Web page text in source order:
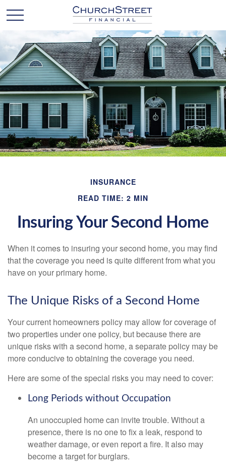
INSURANCE
READ TIME: 2 MIN
Insuring Your Second Home
When it comes to insuring your second home, you may find
that the coverage you need is quite different from what you
have on your primary home.
The Unique Risks of a Second Home
Your current homeowners policy may allow for coverage of
two properties under one policy, but because there are
unique risks with a second home, a separate policy may be
more conducive to obtaining the coverage you need.
Here are some of the special risks you may need to cover:
Long Periods without Occupation
An unoccupied home can invite trouble. Without a
presence, there is no one to fix a leak, respond to
weather damage, or even report a fire. It also may
become a target for burglars.